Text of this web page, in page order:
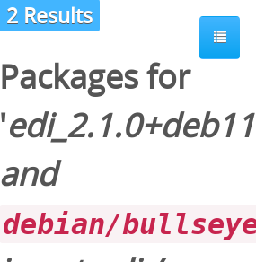
2 Results
Packages for
'edi_2.1.0+deb11
and
debian/